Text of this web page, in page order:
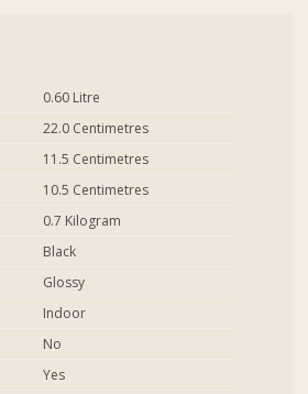
0.60 Litre
22.0 Centimetres
11.5 Centimetres
10.5 Centimetres
0.7 Kilogram
Black
Glossy
Indoor
No
Yes